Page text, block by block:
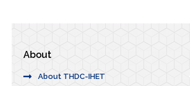
About
About THDC-IHET